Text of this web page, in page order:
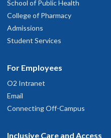
School of Public Health
College of Pharmacy
Admissions
Student Services
For Employees
O2 Intranet
Email
Connecting Off-Campus
Inclusive Care and Access